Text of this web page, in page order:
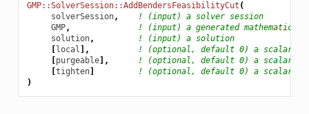
GMP::SolverSession::AddBendersFeasibilityCut (
solverSession,
! (input) a solver session
GMP,
! (input) a generated mathematical
solution,
! (input) a solution
local ],
! (optional, default 0) a scalar
purgeable],
! (optional, default 0) a scalar
tighten]
! (optional, default 0) a scalar
)